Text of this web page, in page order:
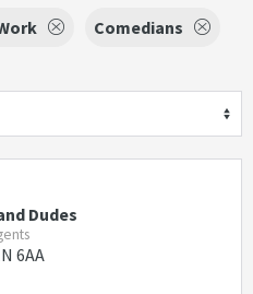
Comedians
Dudes
6AA